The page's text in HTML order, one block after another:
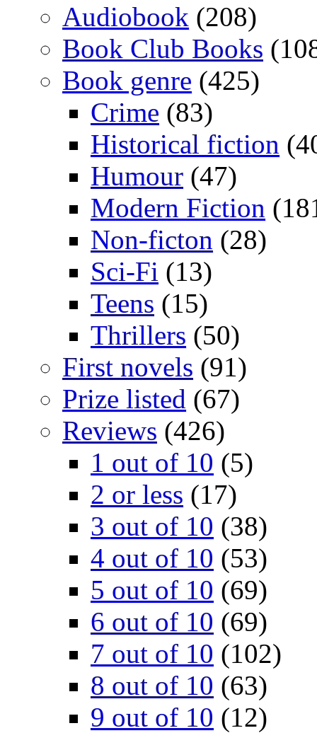
Audiobook (208)
Book Club Books
Book genre (425)
Crime (83)
Historical fiction
Humour (47)
Modern Fiction
Non-ficton (28)
Sci-Fi (13)
Teens (15)
Thrillers (50)
First novels (91)
Prize listed (67)
Reviews (426)
1 out of 10 (5)
2 or less (17)
3 out of 10 (38)
4 out of 10 (53)
5 out of 10 (69)
6 out of 10 (69)
7 out of 10 (102)
8 out of 10 (63)
9 out of 10 (12)